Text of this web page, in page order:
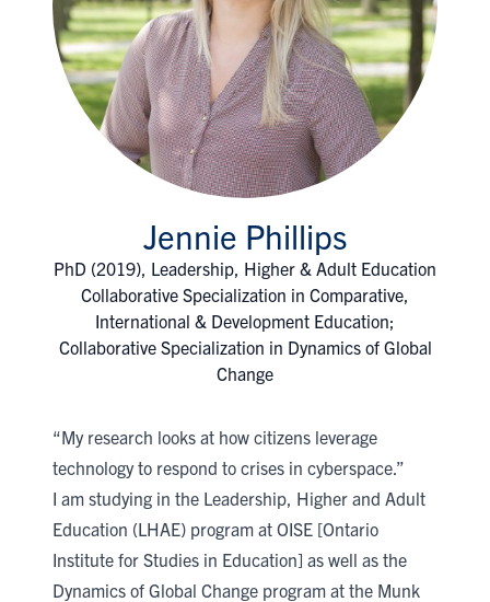
Jennie Phillips
PhD (2019), Leadership, Higher & Adult Education
Collaborative Specialization in Comparative,
International & Development Education;
Collaborative Specialization in Dynamics of Global
Change
“My research looks at how citizens leverage
technology to respond to crises in cyberspace.”
I am studying in the Leadership, Higher and Adult
Education (LHAE) program at OISE [Ontario
Institute for Studies in Education] ​as well as the
Dynamics of Global Change program at the Munk